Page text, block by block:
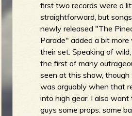
first two records were a
straightforward, but
newly released "The
Parade" added a bit
their set. Speaking of
the first of many
seen at this show, though
was arguably when that
into high gear. I also
guys some props: some